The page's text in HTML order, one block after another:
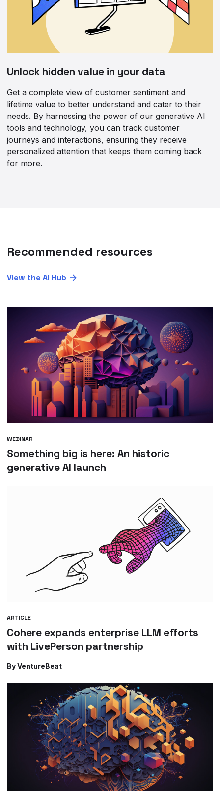
Unlock hidden value in your data
Get a complete view of customer sentiment and
lifetime value to better understand and cater to their
needs. By harnessing the power of our generative AI
tools and technology, you can track customer
journeys and interactions, ensuring they receive
personalized attention that keeps them coming back
for more.
Recommended resources
View the AI Hub
WEBINAR
Something big is here: An historic
generative AI launch
ARTICLE
Cohere expands enterprise LLM efforts
with LivePerson partnership
By VentureBeat